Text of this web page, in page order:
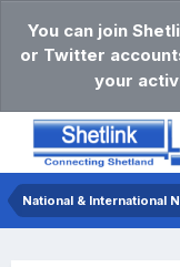
You can join
or Twitter
your
National & International